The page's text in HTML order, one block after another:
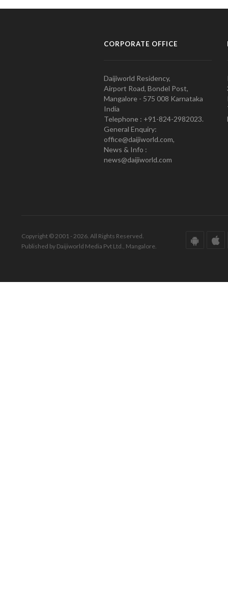
CORPORATE OFFICE
Daijiworld Residency,
Airport Road, Bondel Post,
Mangalore - 575 008 Karnataka
India
Telephone : +91-824-2982023.
General Enquiry:
office@daijiworld.com,
News & Info :
news@daijiworld.com
Copyright © 2001 - 2026. All Rights Reserved.
Published by Daijiworld Media Pvt Ltd., Mangalore.